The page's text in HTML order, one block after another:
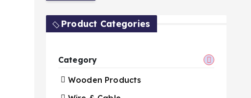
Product Categories
Category
Wooden Products